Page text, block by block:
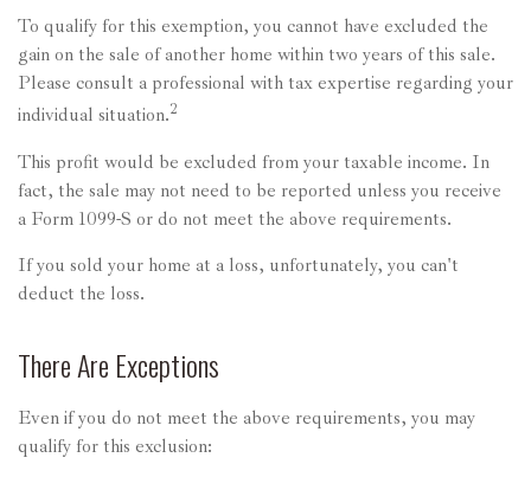
To qualify for this exemption, you cannot have excluded the
gain on the sale of another home within two years of this sale.
Please consult a professional with tax expertise regarding your
individual situation.2
This profit would be excluded from your taxable income. In
fact, the sale may not need to be reported unless you receive
a Form 1099-S or do not meet the above requirements.
If you sold your home at a loss, unfortunately, you can't
deduct the loss.
There Are Exceptions
Even if you do not meet the above requirements, you may
qualify for this exclusion: